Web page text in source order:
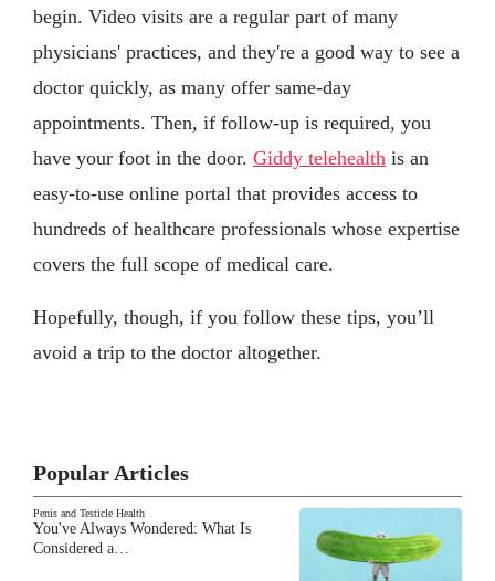
begin. Video visits are a regular part of many
physicians' practices, and they're a good way to see a
doctor quickly, as many offer same-day
appointments. Then, if follow-up is required, you
have your foot in the door. Giddy telehealth is an
easy-to-use online portal that provides access to
hundreds of healthcare professionals whose expertise
covers the full scope of medical care.
Hopefully, though, if you follow these tips, you’ll
avoid a trip to the doctor altogether.
Popular Articles
Penis and Testicle Health
You've Always Wondered: What Is
Considered a…